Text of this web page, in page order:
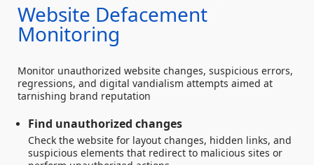
Website Defacement
Monitoring
Monitor unauthorized website changes, suspicious errors,
regressions, and digital vandialism attempts aimed at
tarnishing brand reputation
Find unauthorized changes
Check the website for layout changes, hidden links, and
suspicious elements that redirect to malicious sites or